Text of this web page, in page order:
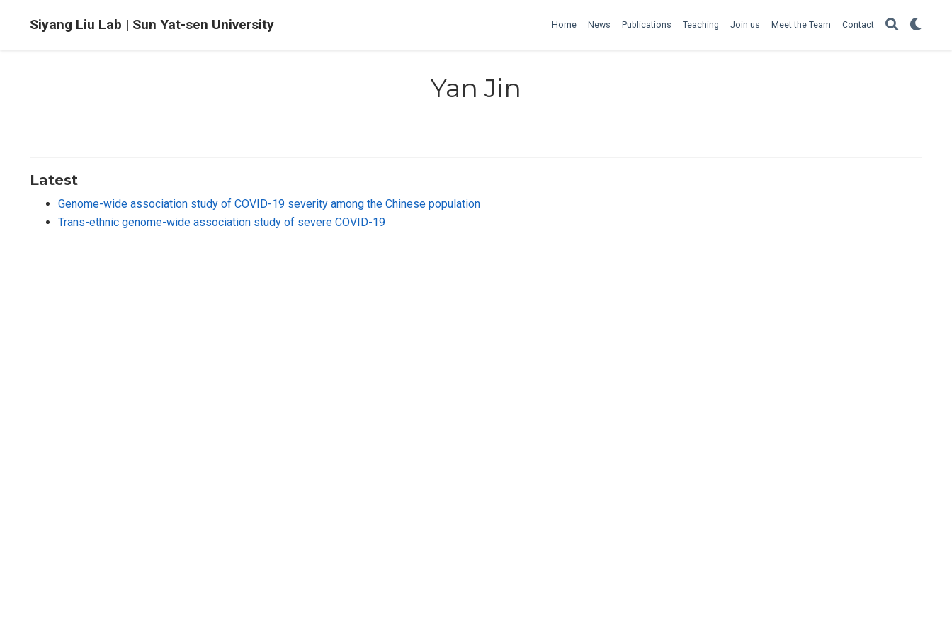
Siyang Liu Lab | Sun Yat-sen University Home News Publications Teaching Join us Meet the Team Contact
Yan Jin
Latest
Genome-wide association study of COVID-19 severity among the Chinese population
Trans-ethnic genome-wide association study of severe COVID-19